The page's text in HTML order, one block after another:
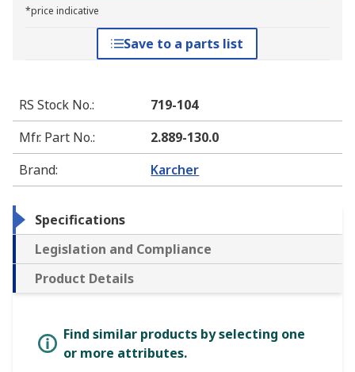
*price indicative
Save to a parts list
RS Stock No.:
719-104
Mfr. Part No.:
2.889-130.0
Brand: Karcher
Specifications
Legislation and Compliance
Product Details
Find similar products by selecting one
or more attributes.